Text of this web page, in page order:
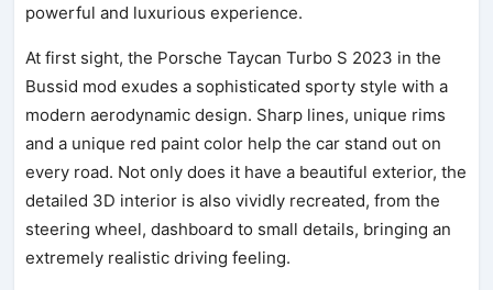
powerful and luxurious experience.
At first sight, the Porsche Taycan Turbo S 2023 in the
Bussid mod exudes a sophisticated sporty style with a
modern aerodynamic design. Sharp lines, unique rims
and a unique red paint color help the car stand out on
every road. Not only does it have a beautiful exterior, the
detailed 3D interior is also vividly recreated, from the
steering wheel, dashboard to small details, bringing an
extremely realistic driving feeling.